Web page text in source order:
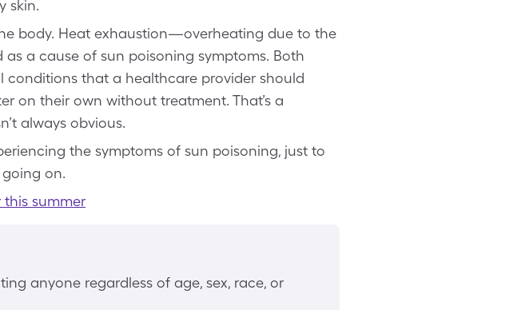
skin.
body. Heat exhaustion—overheating due to the
a cause of sun poisoning symptoms. Both
that a healthcare provider should
on their own without treatment. That’s a
always obvious.
the symptoms of sun poisoning, just to
on.
summer
anyone regardless of age, sex, race, or